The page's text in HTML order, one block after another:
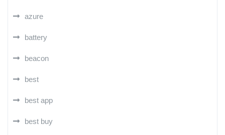
azure
battery
beacon
best
best app
best buy